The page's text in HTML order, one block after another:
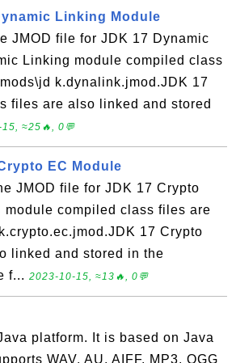
Linking Module
JMOD file for JDK 17 Dynamic
Linking module compiled class
k.dynalink.jmod.JDK 17
files are also linked and stored
≈25🔥, 0💬
EC Module
JMOD file for JDK 17 Crypto
module compiled class files are
17 Crypto
linked and stored in the
f... 2023-10-15, ≈13🔥, 0💬
platform. It is based on Java
WAV, AU, AIFF, MP3, OGG